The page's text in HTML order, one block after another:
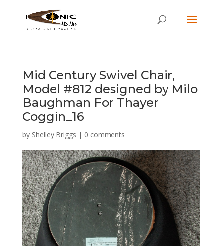
Mid Century Swivel Chair,
Model #812 designed by Milo
Baughman For Thayer
Coggin_16
by Shelley Briggs | 0 comments